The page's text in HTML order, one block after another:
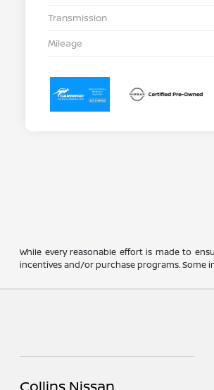
Transmission
Mileage
While every reasonable effort is made to
incentives and/or purchase programs. Some
Collins Nissan